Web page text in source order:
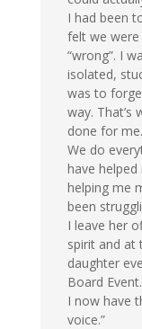
I had been
felt we were
“wrong”. I
isolated,
was to
way. That’s
done for me.
We do
have
helping me
been
I leave her
spirit and at
daughter
Board
I now have
voice.”